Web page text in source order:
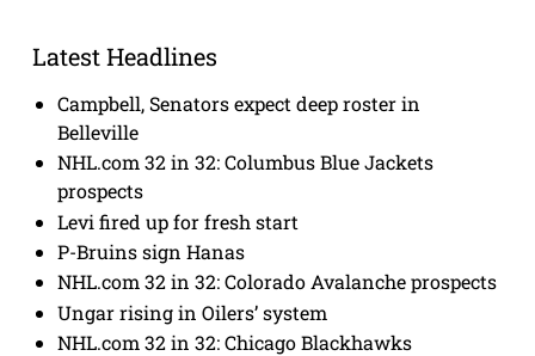
Latest Headlines
Campbell, Senators expect deep roster in
Belleville
NHL.com 32 in 32: Columbus Blue Jackets
prospects
Levi fired up for fresh start
P-Bruins sign Hanas
NHL.com 32 in 32: Colorado Avalanche prospects
Ungar rising in Oilers’ system
NHL.com 32 in 32: Chicago Blackhawks